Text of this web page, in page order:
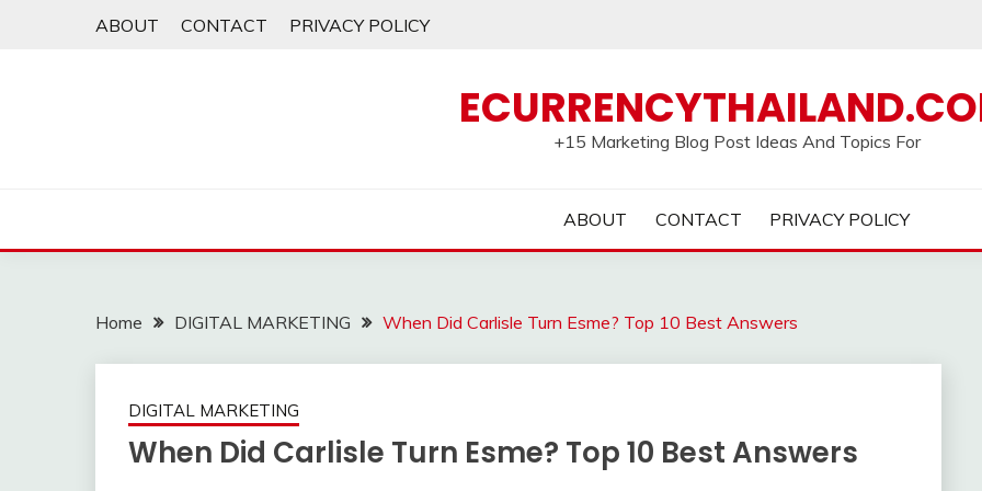
ABOUT CONTACT PRIVACY POLICY
+15 Marketing Blog Post Ideas And Topics For
ABOUT CONTACT PRIVACY POLICY
Home DIGITAL MARKETING When Did Carlisle Turn Esme? Top 10 Best Answers
DIGITAL MARKETING
When Did Carlisle Turn Esme? Top 10 Best Answers